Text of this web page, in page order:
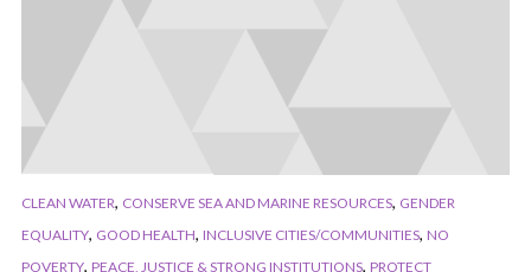
CLEAN WATER, CONSERVE SEA AND MARINE RESOURCES, GENDER
EQUALITY, GOOD HEALTH, INCLUSIVE CITIES/COMMUNITIES, NO
POVERTY, PEACE, JUSTICE & STRONG INSTITUTIONS, PROTECT